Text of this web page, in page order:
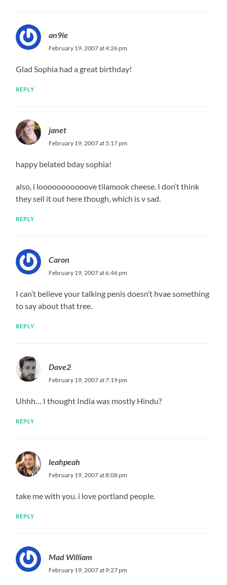
an9ie
February 19, 2007 at 4:26 pm
Glad Sophia had a great birthday!
REPLY
janet
February 19, 2007 at 5:17 pm
happy belated bday sophia!
also, i looooooooooove tilamook cheese. I don’t think
they sell it out here though, which is v sad.
REPLY
Caron
February 19, 2007 at 6:46 pm
I can’t believe your talking penis doesn’t hvae something
to say about that tree.
REPLY
Dave2
February 19, 2007 at 7:19 pm
Uhhh… I thought India was mostly Hindu?
REPLY
leahpeah
February 19, 2007 at 8:08 pm
take me with you. i love portland people.
REPLY
Mad William
February 19, 2007 at 9:27 pm